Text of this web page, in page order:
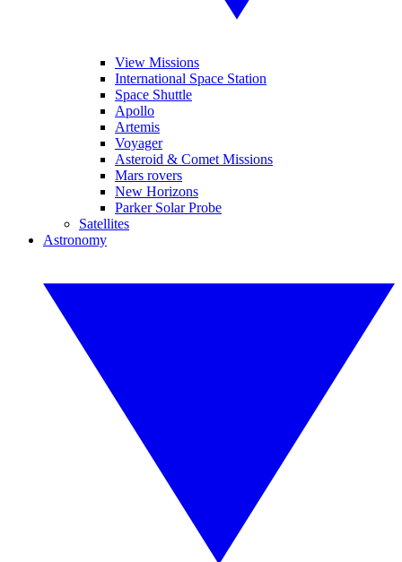
View Missions
International Space Station
Space Shuttle
Apollo
Artemis
Voyager
Asteroid & Comet Missions
Mars rovers
New Horizons
Parker Solar Probe
Satellites
Astronomy